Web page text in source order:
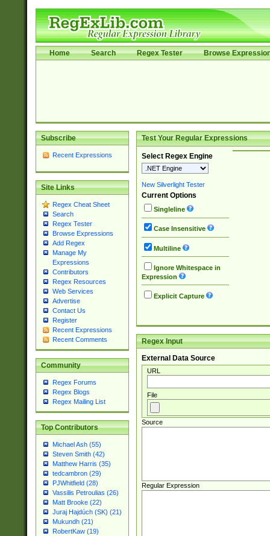
Home Search Regex Tester Browse
Subscribe
Recent Expressions
Site Links
Regex Cheat Sheet
Search
Regex Tester
Browse Expressions
Add Regex
Manage My
Expressions
Contributors
Regex Resources
Web Services
Advertise
Contact Us
Register
Recent Expressions
Recent Comments
Community
Regex Forums
Regex Blogs
Regex Mailing List
Top Contributors
Michael Ash (55)
Steven Smith (42)
Matthew Harris (35)
tedcambron (29)
PJWhitfield (28)
Vassilis Petroulias (26)
Matt Brooke (22)
Juraj Hajdúch (SK) (21)
Mukundh (21)
RobertKaw (19)
Test Your Regular Expressions
Select Regex Engine
New Silverlight Tester
Current Options
Singleline
Case Insensitive
Multiline
Ignore Whitespace in
Expression
Explicit Capture
Regex Input
External Data Source
URL
File
Source
Regular Expression